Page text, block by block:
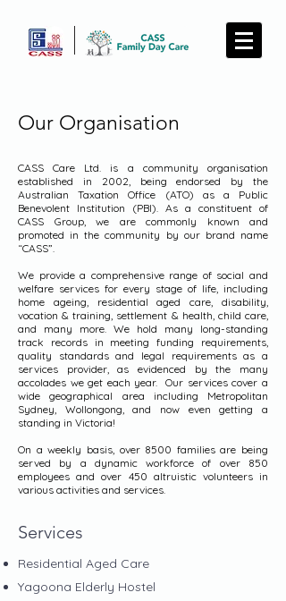
Our Organisation
CASS Care Ltd. is a community organisation
established in 2002, being endorsed by the
Australian Taxation Office (ATO) as a Public
Benevolent Institution (PBI). As a constituent of
CASS Group, we are commonly known and
promoted in the community by our brand name
“CASS”.
We provide a comprehensive range of social and
welfare services for every stage of life, including
home ageing, residential aged care, disability,
vocation & training, settlement & health, child care,
and many more. We hold many long-standing
track records in meeting funding requirements,
quality standards and legal requirements as a
services provider, as evidenced by the many
accolades we get each year. Our services cover a
wide geographical area including Metropolitan
Sydney, Wollongong, and now even getting a
standing in Victoria!
On a weekly basis, over 8500 families are being
served by a dynamic workforce of over 850
employees and over 450 altruistic volunteers in
various activities and services.
Services
Residential Aged Care
Yagoona Elderly Hostel